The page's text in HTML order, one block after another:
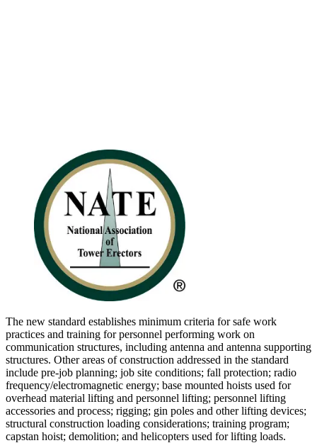
The new standard establishes minimum criteria for safe work
practices and training for personnel performing work on
communication structures, including antenna and antenna supporting
structures. Other areas of construction addressed in the standard
include pre-job planning; job site conditions; fall protection; radio
frequency/electromagnetic energy; base mounted hoists used for
overhead material lifting and personnel lifting; personnel lifting
accessories and process; rigging; gin poles and other lifting devices;
structural construction loading considerations; training program;
capstan hoist; demolition; and helicopters used for lifting loads.